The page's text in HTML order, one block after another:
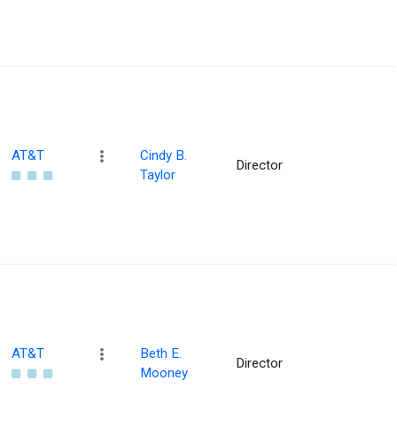
AT&T
Cindy B.
Taylor
Director
AT&T
Beth E.
Mooney
Director